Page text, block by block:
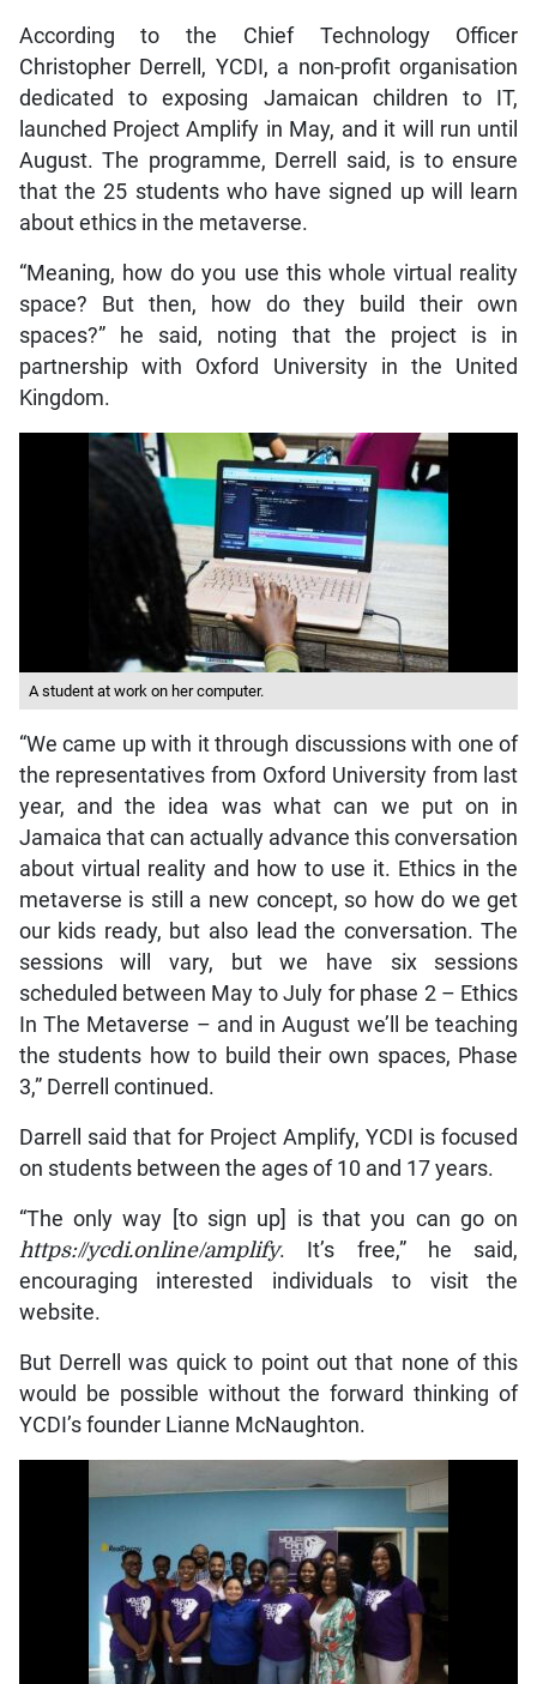
According to the Chief Technology Officer
Christopher Derrell, YCDI, a non-profit organisation
dedicated to exposing Jamaican children to IT,
launched Project Amplify in May, and it will run until
August. The programme, Derrell said, is to ensure
that the 25 students who have signed up will learn
about ethics in the metaverse.
“Meaning, how do you use this whole virtual reality
space? But then, how do they build their own
spaces?” he said, noting that the project is in
partnership with Oxford University in the United
Kingdom.
A student at work on her computer.
“We came up with it through discussions with one of
the representatives from Oxford University from last
year, and the idea was what can we put on in
Jamaica that can actually advance this conversation
about virtual reality and how to use it. Ethics in the
metaverse is still a new concept, so how do we get
our kids ready, but also lead the conversation. The
sessions will vary, but we have six sessions
scheduled between May to July for phase 2 – Ethics
In The Metaverse – and in August we’ll be teaching
the students how to build their own spaces, Phase
3,” Derrell continued.
Darrell said that for Project Amplify, YCDI is focused
on students between the ages of 10 and 17 years.
“The only way [to sign up] is that you can go on
https://ycdi.online/amplify. It’s free,” he said,
encouraging interested individuals to visit the
website.
But Derrell was quick to point out that none of this
would be possible without the forward thinking of
YCDI’s founder Lianne McNaughton.